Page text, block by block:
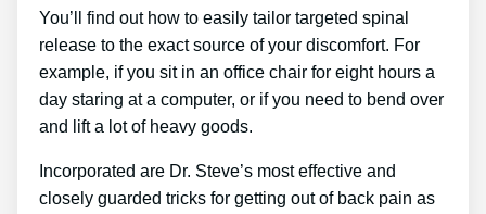
You’ll find out how to easily tailor targeted spinal
release to the exact source of your discomfort. For
example, if you sit in an office chair for eight hours a
day staring at a computer, or if you need to bend over
and lift a lot of heavy goods.
Incorporated are Dr. Steve’s most effective and
closely guarded tricks for getting out of back pain as